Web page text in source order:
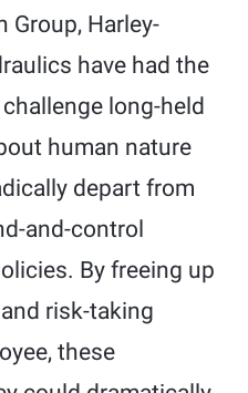
Group, Harley-
have had the
long-held
human nature
depart from
and-control
By freeing up
risk-taking
these